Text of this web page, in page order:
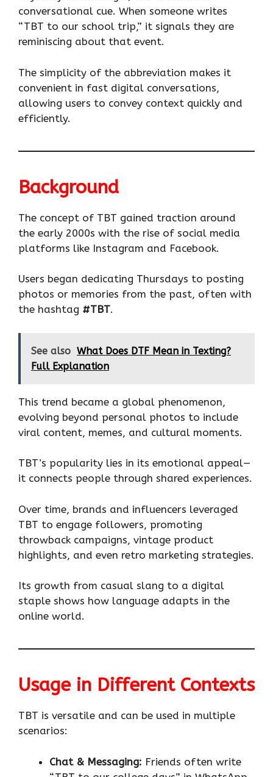
conversational cue. When someone writes
“TBT to our school trip,” it signals they are
reminiscing about that event.
The simplicity of the abbreviation makes it
convenient in fast digital conversations,
allowing users to convey context quickly and
efficiently.
Background
The concept of TBT gained traction around
the early 2000s with the rise of social media
platforms like Instagram and Facebook.
Users began dedicating Thursdays to posting
photos or memories from the past, often with
the hashtag #TBT.
See also What Does DTF Mean in Texting?
Full Explanation
This trend became a global phenomenon,
evolving beyond personal photos to include
viral content, memes, and cultural moments.
TBT’s popularity lies in its emotional appeal—
it connects people through shared experiences.
Over time, brands and influencers leveraged
TBT to engage followers, promoting
throwback campaigns, vintage product
highlights, and even retro marketing strategies.
Its growth from casual slang to a digital
staple shows how language adapts in the
online world.
Usage in Different Contexts
TBT is versatile and can be used in multiple
scenarios:
Chat & Messaging: Friends often write